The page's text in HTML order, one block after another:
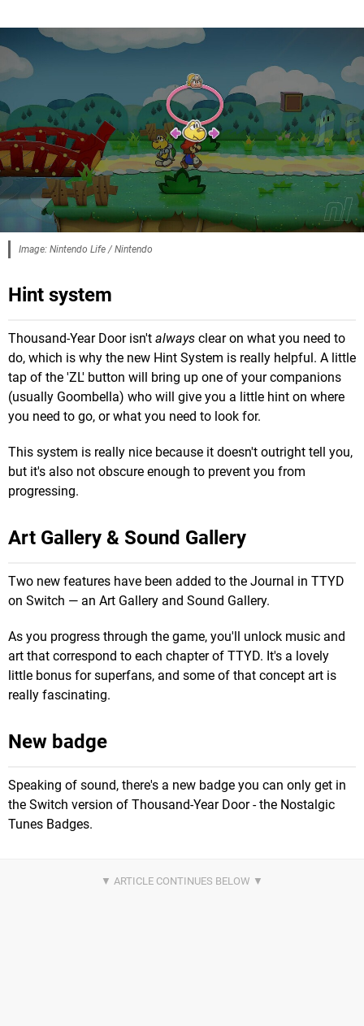
Image: Nintendo Life / Nintendo
Hint system
Thousand-Year Door isn't always clear on what you need to
do, which is why the new Hint System is really helpful. A little
tap of the 'ZL' button will bring up one of your companions
(usually Goombella) who will give you a little hint on where
you need to go, or what you need to look for.
This system is really nice because it doesn't outright tell you,
but it's also not obscure enough to prevent you from
progressing.
Art Gallery & Sound Gallery
Two new features have been added to the Journal in TTYD
on Switch — an Art Gallery and Sound Gallery.
As you progress through the game, you'll unlock music and
art that correspond to each chapter of TTYD. It's a lovely
little bonus for superfans, and some of that concept art is
really fascinating.
New badge
Speaking of sound, there's a new badge you can only get in
the Switch version of Thousand-Year Door - the Nostalgic
Tunes Badges.